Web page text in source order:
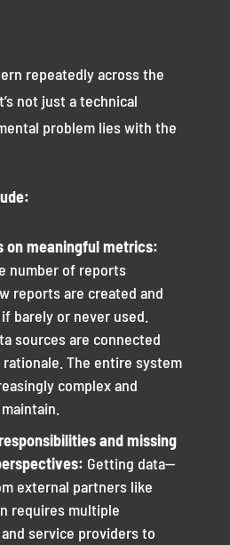
repeatedly across the
not just a technical
problem lies with the
on meaningful metrics:
number of reports
reports are created and
barely or never used.
sources are connected
The entire system
complex and
and missing
Getting data—
external partners like
requires multiple
service providers to